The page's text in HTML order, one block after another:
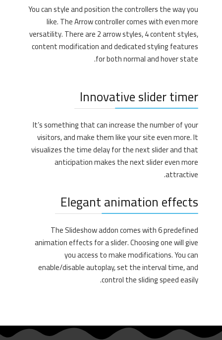
You can style and position the controllers the way you
like. The Arrow controller comes with even more
versatility. There are 2 arrow styles, 4 content styles,
content modification and dedicated styling features
for both normal and hover state.
Innovative slider timer
It’s something that can increase the number of your
visitors, and make them like your site even more. It
visualizes the time delay for the next slider and that
anticipation makes the next slider even more
attractive.
Elegant animation effects
The Slideshow addon comes with 6 predefined
animation effects for a slider. Choosing one will give
you access to make modifications. You can
enable/disable autoplay, set the interval time, and
control the sliding speed easily.